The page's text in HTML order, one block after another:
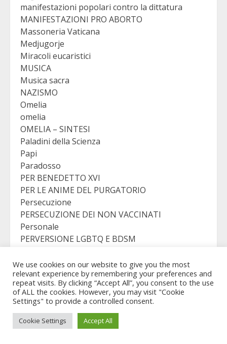
manifestazioni popolari contro la dittatura
MANIFESTAZIONI PRO ABORTO
Massoneria Vaticana
Medjugorje
Miracoli eucaristici
MUSICA
Musica sacra
NAZISMO
Omelia
omelia
OMELIA – SINTESI
Paladini della Scienza
Papi
Paradosso
PER BENEDETTO XVI
PER LE ANIME DEL PURGATORIO
Persecuzione
PERSECUZIONE DEI NON VACCINATI
Personale
PERVERSIONE LGBTQ E BDSM
Preghiera Continua
preghiera continua
Preghiere serali
PRIVATO
PRO ELIGENDO PONTEFICE
PRO LIFE
We use cookies on our website to give you the most
relevant experience by remembering your preferences and
repeat visits. By clicking “Accept All”, you consent to the use
of ALL the cookies. However, you may visit "Cookie
Settings" to provide a controlled consent.
Cookie Settings Accept All